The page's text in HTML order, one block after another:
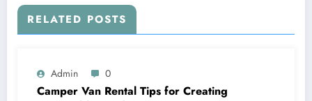
RELATED POSTS
Admin 0
Camper Van Rental Tips for Creating